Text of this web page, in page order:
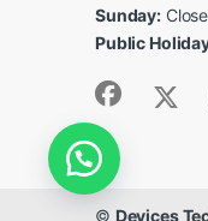
Sunday:
Public
© Devices